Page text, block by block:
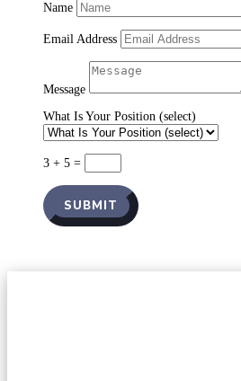
Name
Email Address
Message
What Is Your Position (select)
3 + 5 =
SUBMIT